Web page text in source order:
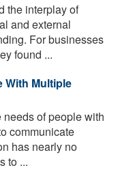
the interplay of
and external
For businesses
found ...
With Multiple
of people with
communicate
has nearly no
to ...